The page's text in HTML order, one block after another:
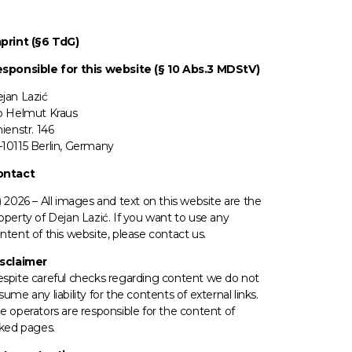
(§6 TdG)
for this website (§ 10 Abs.3 MDStV)
Lazić
Helmut Kraus
146
Berlin, Germany
2026 – All imagesand text on this website are the
of Dejan Lazić. If you want to use any
of this website, please contact us.
careful checks regarding content we do not
any liability for the contents of external links.
operatorsare responsible for the content of
pages.